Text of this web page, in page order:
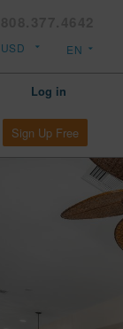
Log in
Sign Up Free